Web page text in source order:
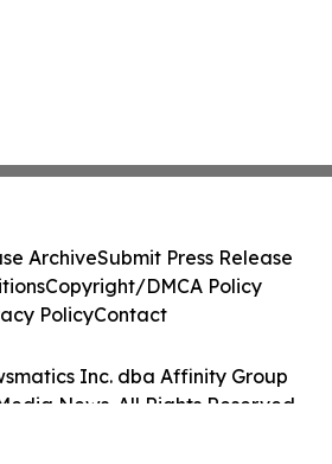
Inc. dba Affinity Group
News. All Rights Reserved.
ArchiveSubmit Press Release
Copyright/DMCA Policy
PolicyContact